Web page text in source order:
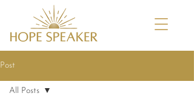
Post
All Posts